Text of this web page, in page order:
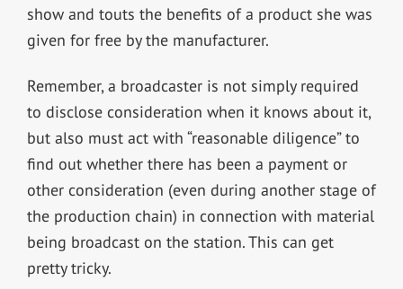
show and touts the benefits of a product she was
given for free by the manufacturer.
Remember, a broadcaster is not simply required
to disclose consideration when it knows about it,
but also must act with “reasonable diligence” to
find out whether there has been a payment or
other consideration (even during another stage of
the production chain) in connection with material
being broadcast on the station. This can get
pretty tricky.